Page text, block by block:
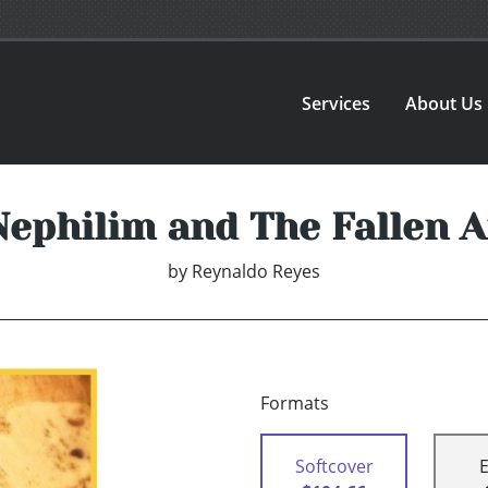
Services About Us
and The Fallen
by Reynaldo Reyes
Formats
Softcover